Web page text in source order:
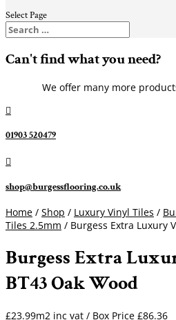
Select Page
Can't find what you need?
We offer many more

01903 520479

shop@burgessflooring.co.uk
Home / Shop / Luxury Vinyl Tiles /
Tiles 2.5mm / Burgess Extra Luxury
Burgess Extra
BT43 Oak Wood
£23.99m2 inc vat / Box Price £86.36